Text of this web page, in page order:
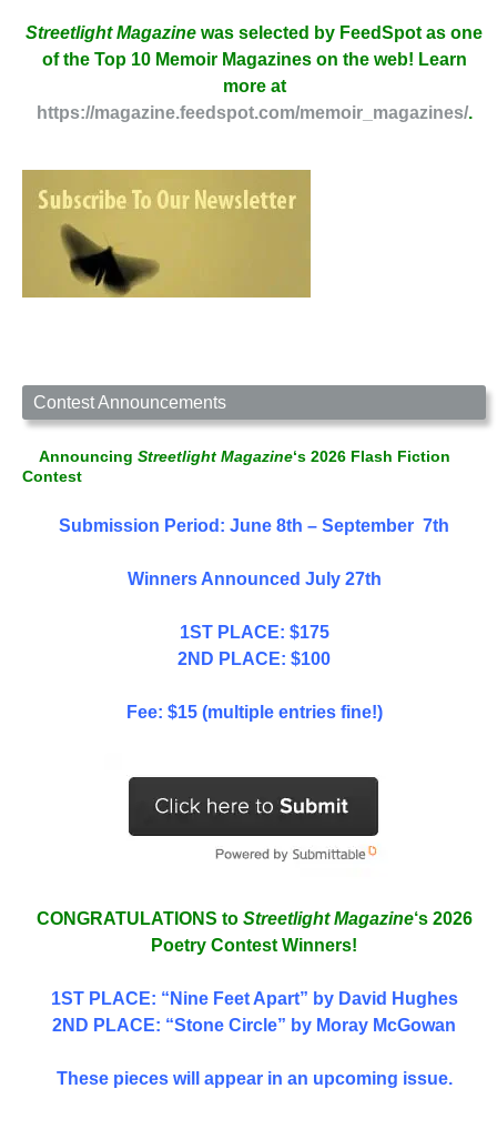
Streetlight Magazine was selected by FeedSpot as one
of the Top 10 Memoir Magazines on the web! Learn
more at
https://magazine.feedspot.com/memoir_magazines/.
Contest Announcements
Announcing Streetlight Magazine‘s 2026 Flash Fiction
Contest
Submission Period: June 8th – September 7th
Winners Announced July 27th
1ST PLACE: $175
2ND PLACE: $100
Fee: $15 (multiple entries fine!)
CONGRATULATIONS to Streetlight Magazine‘s 2026
Poetry Contest Winners!
1ST PLACE: “Nine Feet Apart” by David Hughes
2ND PLACE: “Stone Circle” by Moray McGowan
These pieces will appear in an upcoming issue.